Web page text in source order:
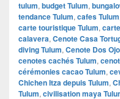
tulum, budget Tulum,
tendance Tulum, cafes Tulum
carte touristique Tulum,
calavera, Cenote Casa
diving Tulum, Cenote Dos
cenotes cachés Tulum,
cérémonies cacao Tulum,
Chichen Itza depuis Tulum,
Tulum, civilisation maya